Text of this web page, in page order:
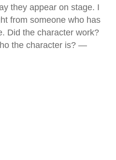
they appear on stage. I
from someone who has
Did the character work?
the character is? —